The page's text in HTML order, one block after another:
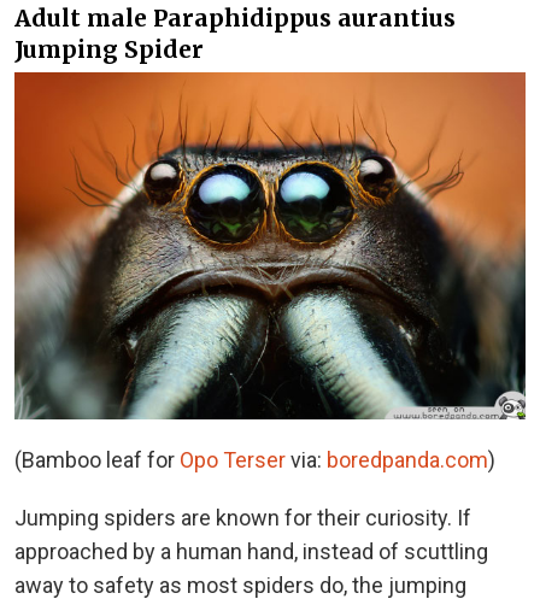
Adult male Paraphidippus aurantius
Jumping Spider
(Bamboo leaf for Opo Terservia: boredpanda.com)
Jumping spiders are known for their curiosity. If
approached by a human hand, instead of scuttling
away to safety as most spiders do, the jumping